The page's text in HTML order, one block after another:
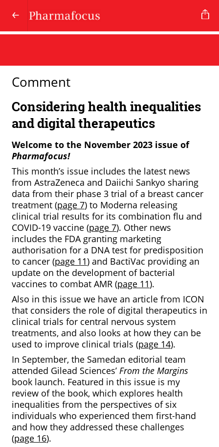
Comment
Considering health inequalities
and digital therapeutics
Welcome to the November 2023 issue of
Pharmafocus!
This month’s issue includes the latest news
from AstraZeneca and Daiichi Sankyo sharing
data from their phase 3 trial of a breast cancer
treatment (page 7) to Moderna releasing
clinical trial results for its combination flu and
COVID-19 vaccine (page 7). Other news
includes the FDA granting marketing
authorisation for a DNA test for predisposition
to cancer (page 11) and BactiVac providing an
update on the development of bacterial
vaccines to combat AMR (page 11).
Also in this issue we have an article from ICON
that considers the role of digital therapeutics in
clinical trials for central nervous system
treatments, and also looks at how they can be
used to improve clinical trials (page 14).
In September, the Samedan editorial team
attended Gilead Sciences’ From the Margins
book launch. Featured in this issue is my
review of the book, which explores health
inequalities from the perspectives of six
individuals who experienced them first-hand
and how they addressed these challenges
(page 16).